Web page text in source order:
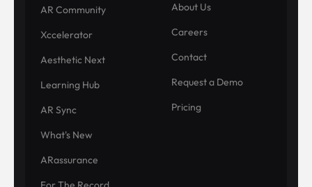
AR Community
Xccelerator
Aesthetic Next
Learning Hub
AR Sync
What's New
ARassurance
About Us
Careers
Contact
Request a Demo
Pricing